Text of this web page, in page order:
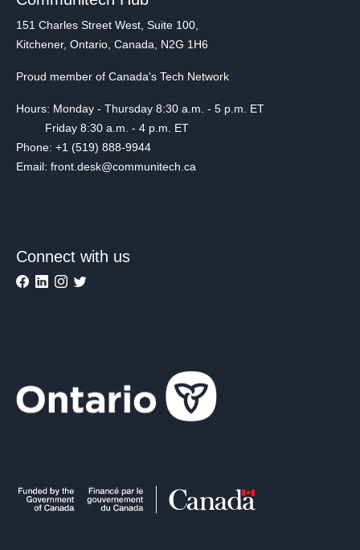
151 Charles Street West, Suite 100,
Kitchener, Ontario, Canada, N2G 1H6
Proud member of Canada's Tech Network
Hours: Monday - Thursday 8:30 a.m. - 5 p.m. ET
Friday 8:30 a.m. - 4 p.m. ET
Phone: +1 (519) 888-9944
Email: front.desk@communitech.ca
Connect with us